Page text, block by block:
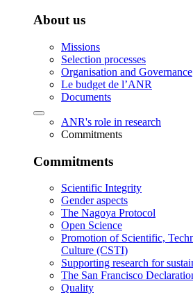
About us
Missions
Selection processes
Organisation and Governance
Le budget de l’ANR
Documents
ANR's role in research
Commitments
Commitments
Scientific Integrity
Gender aspects
The Nagoya Protocol
Open Science
Promotion of Scientific,
Culture (CSTI)
Supporting research for
The San Francisco
Quality